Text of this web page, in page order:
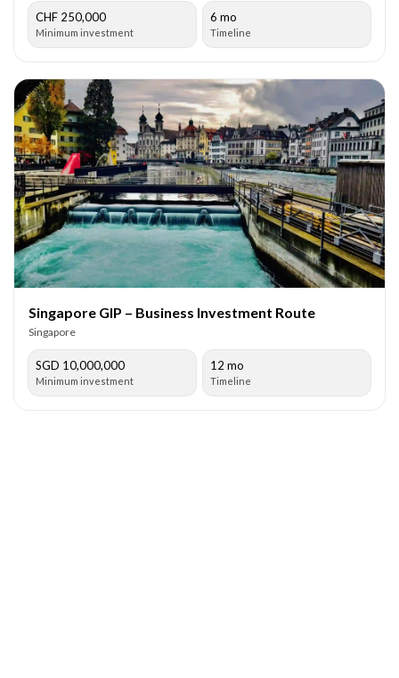
CHF 250,000
Minimum investment
6 mo
Timeline
Singapore GIP – Business Investment Route
Singapore
SGD 10,000,000
Minimum investment
12 mo
Timeline